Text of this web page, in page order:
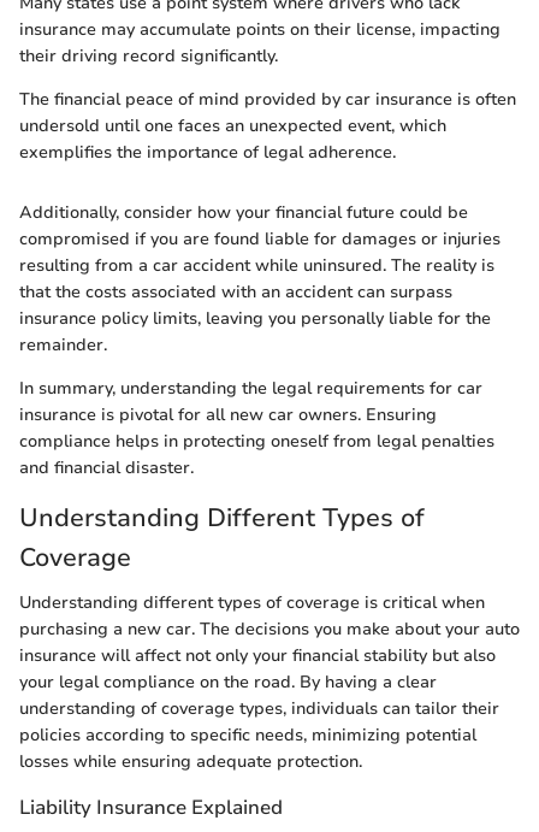
insurance may accumulate points on their license, impacting
their driving record significantly.
The financial peace of mind provided by car insurance is often
undersold until one faces an unexpected event, which
exemplifies the importance of legal adherence.
Additionally, consider how your financial future could be
compromised if you are found liable for damages or injuries
resulting from a car accident while uninsured. The reality is
that the costs associated with an accident can surpass
insurance policy limits, leaving you personally liable for the
remainder.
In summary, understanding the legal requirements for car
insurance is pivotal for all new car owners. Ensuring
compliance helps in protecting oneself from legal penalties
and financial disaster.
Understanding Different Types of
Coverage
Understanding different types of coverage is critical when
purchasing a new car. The decisions you make about your auto
insurance will affect not only your financial stability but also
your legal compliance on the road. By having a clear
understanding of coverage types, individuals can tailor their
policies according to specific needs, minimizing potential
losses while ensuring adequate protection.
Liability Insurance Explained